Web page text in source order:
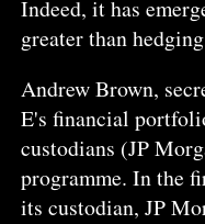
Indeed, it has
greater than
Andrew Brown,
E's financial
custodians (JP
programme. In the
its custodian, JP